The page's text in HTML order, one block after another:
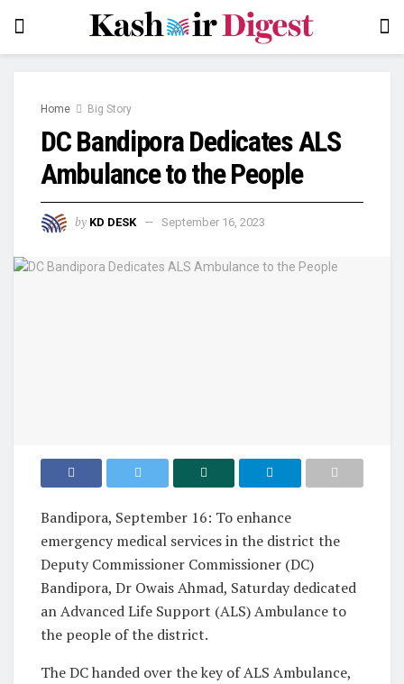
Home Big Story
DC Bandipora Dedicates ALS
Ambulance to the People
by KD DESK September 16, 2023
Bandipora, September 16: To enhance
emergency medical services in the district the
Deputy Commissioner Commissioner (DC)
Bandipora, Dr Owais Ahmad, Saturday dedicated
an Advanced Life Support (ALS) Ambulance to
the people of the district.
The DC handed over the key of ALS Ambulance,